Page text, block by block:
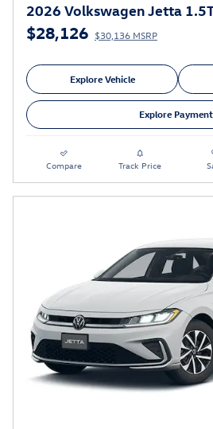
2026 Volkswagen Jetta
$28,126 $30,136 MSRP
Explore Vehicle
Explore
Compare Track Price